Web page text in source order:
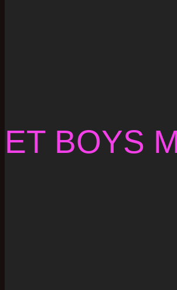
ET BOYS